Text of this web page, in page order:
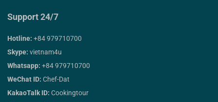
Support 24/7
Hotline: +84 979710700
Skype: vietnam4u
Whatsapp: +84 979710700
WeChat ID: Chef-Dat
KakaoTalk ID: Cookingtour